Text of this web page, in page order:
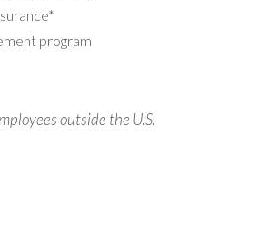
program
outside the U.S.